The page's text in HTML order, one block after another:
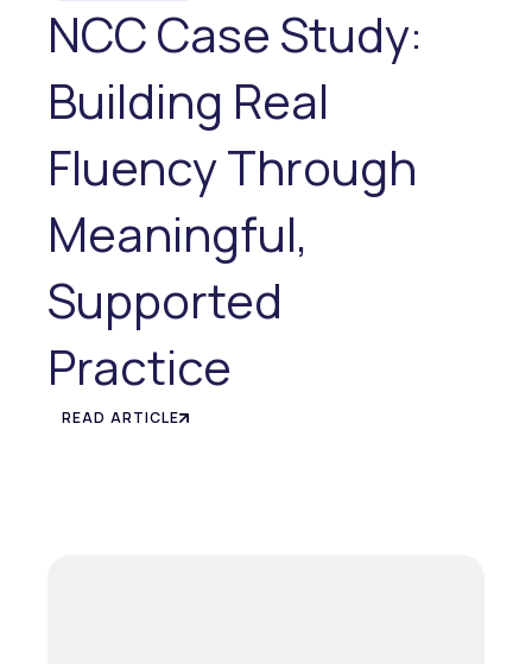
NCC Case Study:
Building Real
Fluency Through
Meaningful,
Supported
Practice
READ ARTICLE